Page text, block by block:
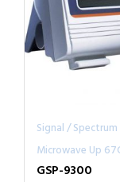
Signal /
Microwave Up
GSP-9300